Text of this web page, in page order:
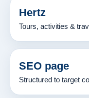
Hertz
Tours, activities &
SEO page
Structured to target